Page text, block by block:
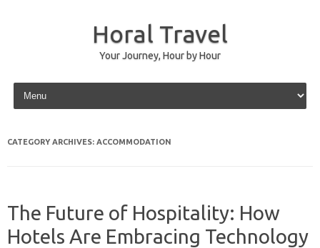
Horal Travel
Your Journey, Hour by Hour
Skip to content
CATEGORY ARCHIVES: ACCOMMODATION
The Future of Hospitality: How
Hotels Are Embracing Technology